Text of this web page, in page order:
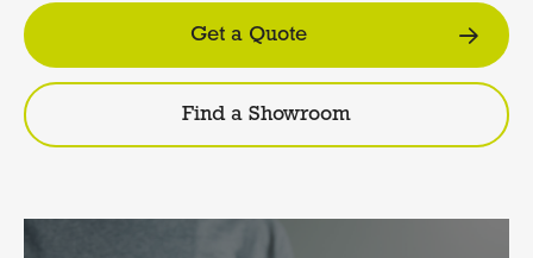
Get a Quote
Find a Showroom